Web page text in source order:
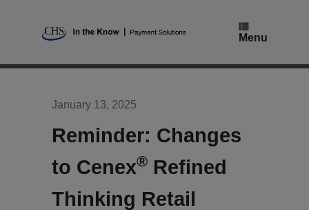
Menu
January 13, 2025
Reminder: Changes
to Cenex® Refined
Thinking Retail